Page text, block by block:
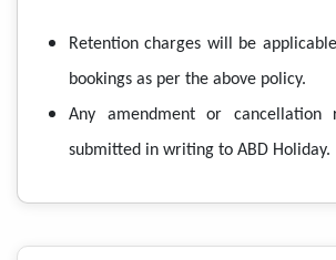
Retention charges will be
bookings as per the above policy.
Any amendment or cancellation
submitted in writing to ABD Holiday.